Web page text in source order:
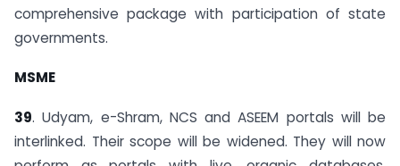
comprehensive package with participation of state
governments.
MSME
39. Udyam, e-Shram, NCS and ASEEM portals will be
interlinked. Their scope will be widened. They will now